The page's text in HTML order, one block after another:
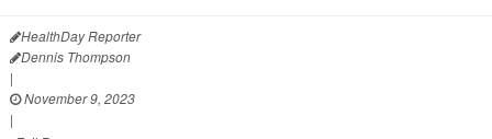
HealthDay Reporter
Dennis Thompson
|
November 9, 2023
|